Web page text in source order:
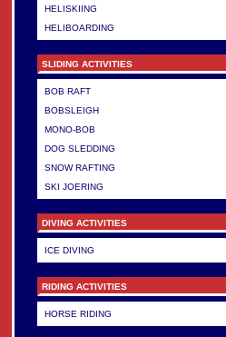
HELISKIING
HELIBOARDING
SLIDING ACTIVITIES
BOB RAFT
BOBSLEIGH
MONO-BOB
DOG SLEDDING
SNOW RAFTING
SKI JOERING
DIVING ACTIVITIES
ICE DIVING
RIDING ACTIVITIES
HORSE RIDING